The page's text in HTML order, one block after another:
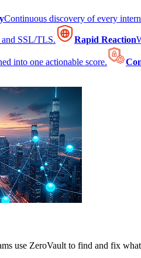
Continuous discovery of every
and SSL/TLS. Rapid Reaction
into one actionable score.
use ZeroVault to find and fix